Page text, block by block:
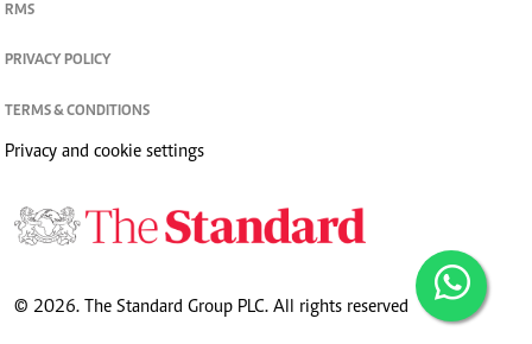
RMS
PRIVACY POLICY
TERMS & CONDITIONS
Privacy and cookie settings
© 2026. The Standard Group PLC. All rights reserved